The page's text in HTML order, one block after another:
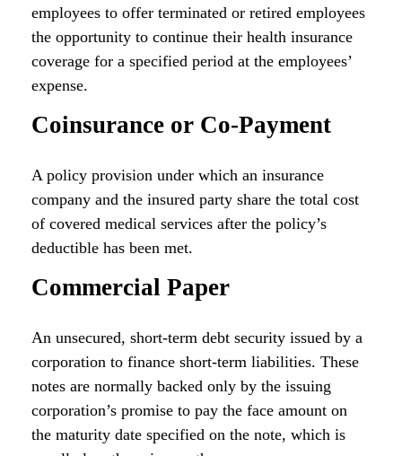
employees to offer terminated or retired employees
the opportunity to continue their health insurance
coverage for a specified period at the employees’
expense.
Coinsurance or Co-Payment
A policy provision under which an insurance
company and the insured party share the total cost
of covered medical services after the policy’s
deductible has been met.
Commercial Paper
An unsecured, short-term debt security issued by a
corporation to finance short-term liabilities. These
notes are normally backed only by the issuing
corporation’s promise to pay the face amount on
the maturity date specified on the note, which is